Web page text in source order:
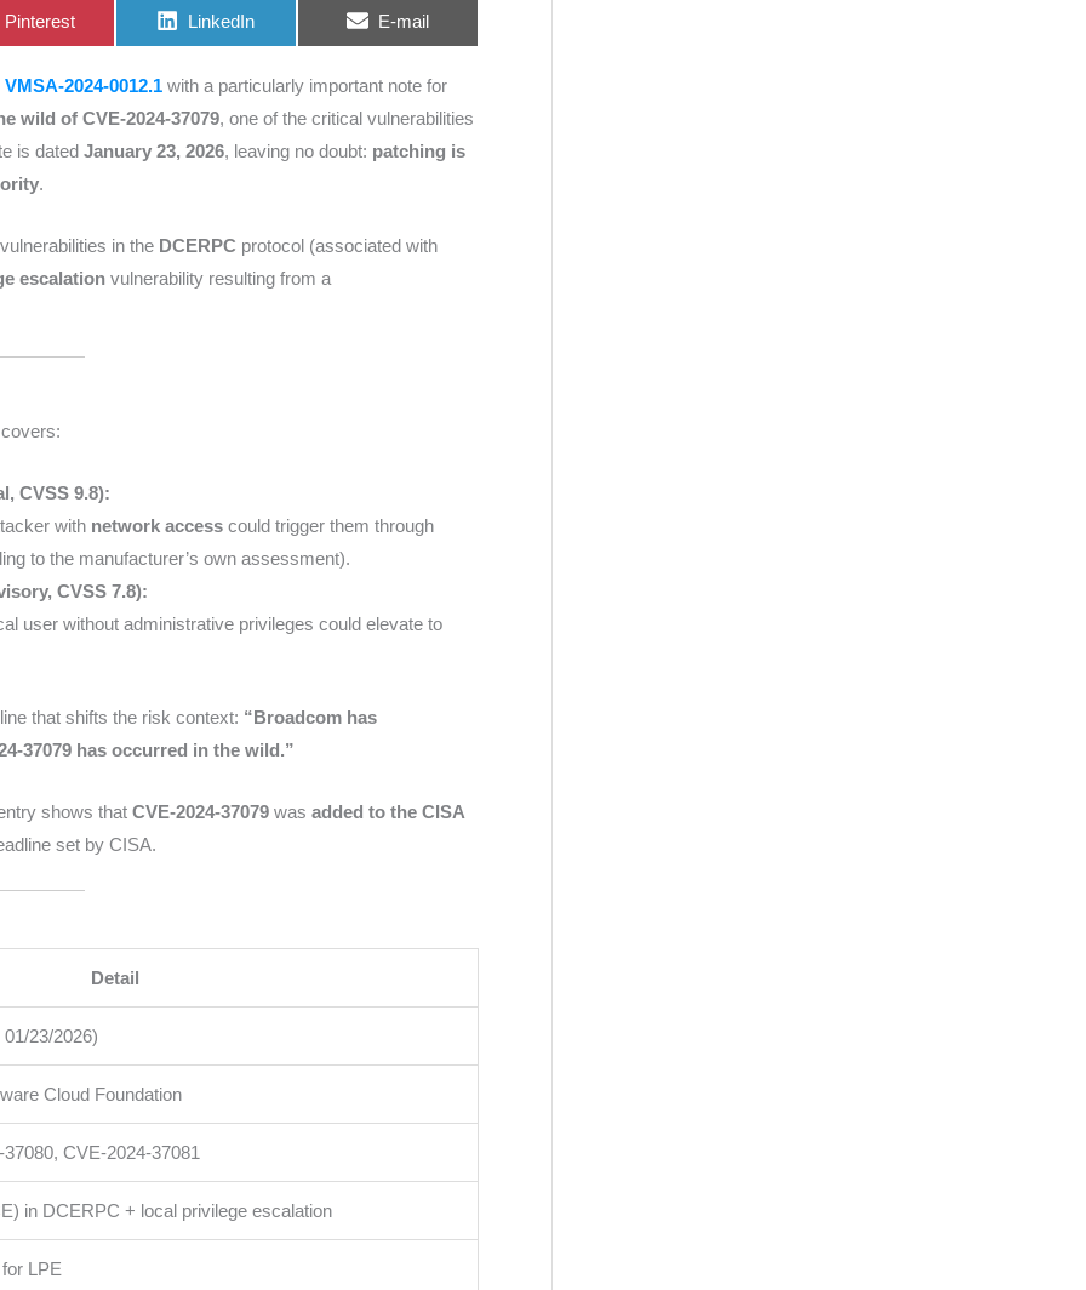
Share
Pinterest
Share
LinkedIn
Share
E-mail
VMSA-2024-0012.1 with a particularly important note for
wild of CVE-2024-37079, one of the critical vulnerabilities
is dated January 23, 2026, leaving no doubt: patching is
.
in the DCERPC protocol (associated with
escalation vulnerability resulting from a
CVSS 9.8):
with network access could trigger them through
to the manufacturer’s own assessment).
CVSS 7.8):
user without administrative privileges could elevate to
that shifts the risk context: “Broadcom has
37079 has occurred in the wild.”
shows that CVE-2024-37079 was added to the CISA
set by CISA.
Detail
23/2026)
Cloud Foundation
CVE-2024-37081
in DCERPC + local privilege escalation
LPE